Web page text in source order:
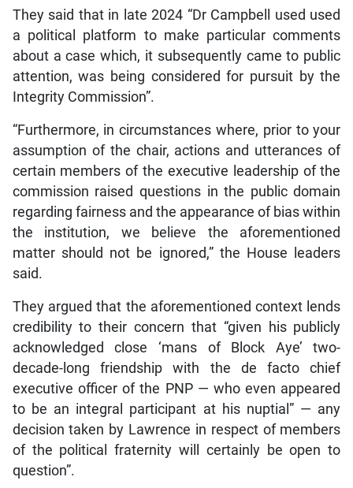
They said that in late 2024 “Dr Campbell used used
a political platform to make particular comments
about a case which, it subsequently came to public
attention, was being considered for pursuit by the
Integrity Commission”.
“Furthermore, in circumstances where, prior to your
assumption of the chair, actions and utterances of
certain members of the executive leadership of the
commission raised questions in the public domain
regarding fairness and the appearance of bias within
the institution, we believe the aforementioned
matter should not be ignored,” the House leaders
said.
They argued that the aforementioned context lends
credibility to their concern that “given his publicly
acknowledged close ‘mans of Block Aye’ two-
decade-long friendship with the de facto chief
executive officer of the PNP — who even appeared
to be an integral participant at his nuptial” — any
decision taken by Lawrence in respect of members
of the political fraternity will certainly be open to
question”.